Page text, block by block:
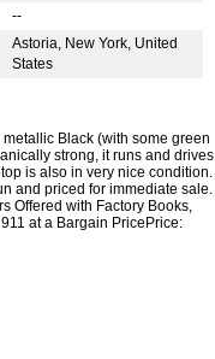
--
Astoria, New York, United
States
Black (with some green
strong, it runs and drives
is also in very nice condition.
and priced for immediate sale.
Offered with Factory Books,
at a Bargain PricePrice: